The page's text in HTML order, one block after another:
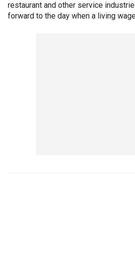
restaurant and other service
forward to the day when a living